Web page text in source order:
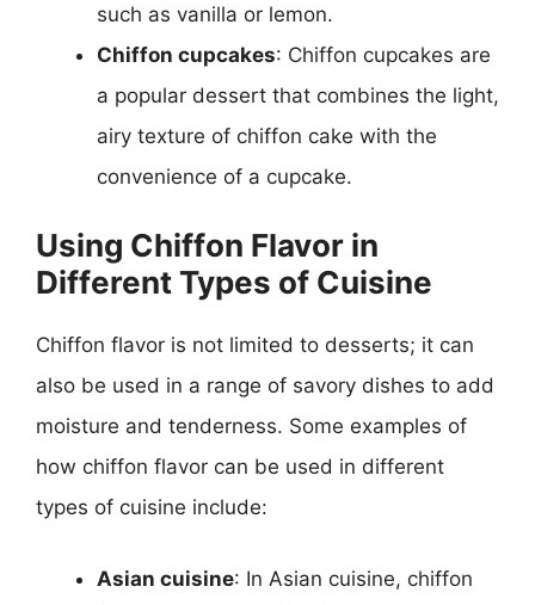
such as vanilla or lemon.
Chiffon cupcakes: Chiffon cupcakes are
a popular dessert that combines the light,
airy texture of chiffon cake with the
convenience of a cupcake.
Using Chiffon Flavor in
Different Types of Cuisine
Chiffon flavor is not limited to desserts; it can
also be used in a range of savory dishes to add
moisture and tenderness. Some examples of
how chiffon flavor can be used in different
types of cuisine include:
Asian cuisine: In Asian cuisine, chiffon